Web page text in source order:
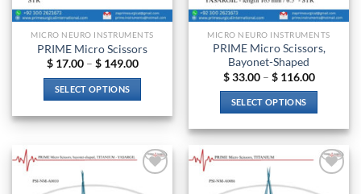
MICRO NEURO INSTRUMENTS
PRIME Micro Scissors
$17.00 – $149.00Price
$ 149.00
SELECT OPTIONS
product
multiple
MICRO NEURO INSTRUMENTS
PRIME Micro Scissors,
Bayonet-Shaped
$33.00 – $116.00Price
$ 116.00
SELECT OPTIONS
product
has
multiple
variants.